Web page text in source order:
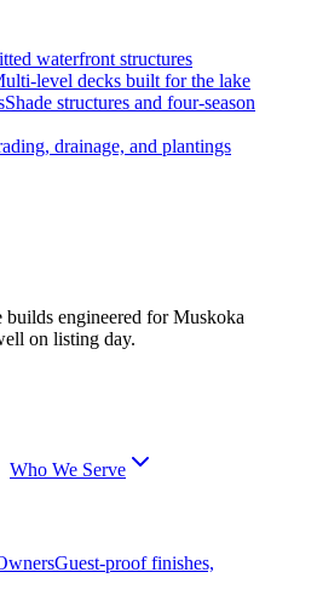
waterfront structures
level decks built for the lake
Shade structures and four-season
drainage, and plantings
builds engineered for Muskoka
on listing day.
Who We Serve
Guest-proof finishes,